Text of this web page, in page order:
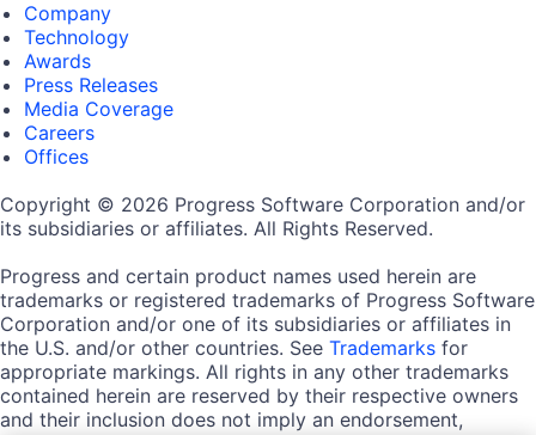
Company
Technology
Awards
Press Releases
Media Coverage
Careers
Offices
Copyright © 2026 Progress Software Corporation and/or
its subsidiaries or affiliates. All Rights Reserved.
Progress and certain product names used herein are
trademarks or registered trademarks of Progress Software
Corporation and/or one of its subsidiaries or affiliates in
the U.S. and/or other countries. See Trademarks for
appropriate markings. All rights in any other trademarks
contained herein are reserved by their respective owners
and their inclusion does not imply an endorsement,